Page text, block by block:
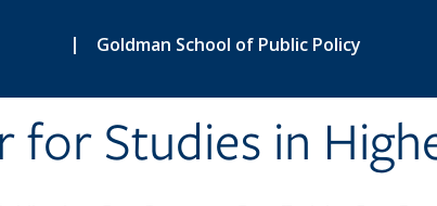
| Goldman School of Public Policy
for Studies in